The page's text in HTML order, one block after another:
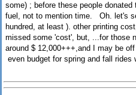
some) ; before these people
fuel, not to mention time. Oh. let's
hundred, at least ). other printing
missed some 'cost', but, ...for those
around $ 12,000+++,and I may be
even budget for spring and fall